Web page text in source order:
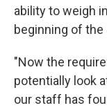
ability to weigh
beginning of
"Now the
potentially look
our staff has